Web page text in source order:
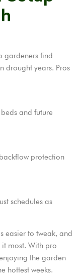
gardeners find
drought years. Pros
and future
protection
schedules as
easier to tweak, and
most. With pro
the garden
hottest weeks.